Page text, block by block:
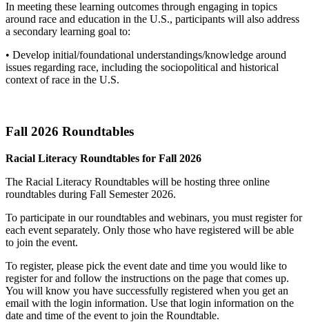
In meeting these learning outcomes through engaging in topics
around race and education in the U.S., participants will also address
a secondary learning goal to:
• Develop initial/foundational understandings/knowledge around
issues regarding race, including the sociopolitical and historical
context of race in the U.S.
Fall 2026 Roundtables
Racial Literacy Roundtables for Fall 2026
The Racial Literacy Roundtables will be hosting three online
roundtables during Fall Semester 2026.
To participate in our roundtables and webinars, you must register for
each event separately. Only those who have registered will be able
to join the event.
To register, please pick the event date and time you would like to
register for and follow the instructions on the page that comes up.
You will know you have successfully registered when you get an
email with the login information. Use that login information on the
date and time of the event to join the Roundtable.